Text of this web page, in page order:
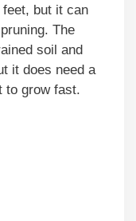
but it can
The
soil and
it does need a
to grow fast.